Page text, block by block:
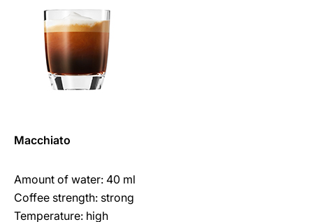
Macchiato
Amount of water: 40 ml
Coffee strength: strong
Temperature: high